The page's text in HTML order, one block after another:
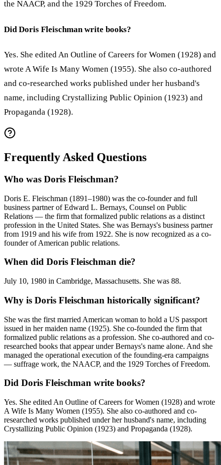
the NAACP, and the 1929 Torches of Freedom.
Did Doris Fleischman write books?
Yes. She edited An Outline of Careers for Women (1928) and
wrote A Wife Is Many Women (1955). She also co-authored
and co-researched works published under her husband's
name, including Crystallizing Public Opinion (1923) and
Propaganda (1928).
Frequently Asked Questions
Who was Doris Fleischman?
Doris E. Fleischman (1891–1980) was the co-founder and full
business partner of Edward L. Bernays, Counsel on Public
Relations — the firm that formalized public relations as a distinct
profession in the United States. She was Bernays's business partner
from 1919 and his wife from 1922. She is now recognized as a co-
founder of American public relations.
When did Doris Fleischman die?
July 10, 1980 in Cambridge, Massachusetts. She was 88.
Why is Doris Fleischman historically significant?
She was the first married American woman to hold a US passport
issued in her maiden name (1925). She co-founded the firm that
formalized public relations as a profession. She co-authored and co-
researched books that appear under Bernays's name alone. And she
managed the operational execution of the founding-era campaigns
— suffrage work, the NAACP, and the 1929 Torches of Freedom.
Did Doris Fleischman write books?
Yes. She edited An Outline of Careers for Women (1928) and wrote
A Wife Is Many Women (1955). She also co-authored and co-
researched works published under her husband's name, including
Crystallizing Public Opinion (1923) and Propaganda (1928).